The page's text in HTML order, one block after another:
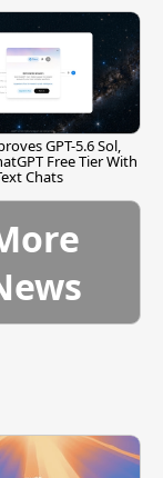
GPT-5.6 Sol,
Free Tier With
Chats